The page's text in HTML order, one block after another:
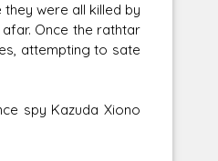
were all killed by
Once the rathtar
attempting to sate
spy Kazuda Xiono